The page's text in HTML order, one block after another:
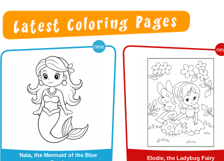
new
Naïa, the Mermaid of the Blue
Elodie, the Ladybug Fairy